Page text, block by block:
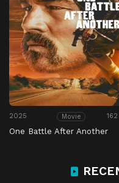
2025 Movie
One Battle After Another